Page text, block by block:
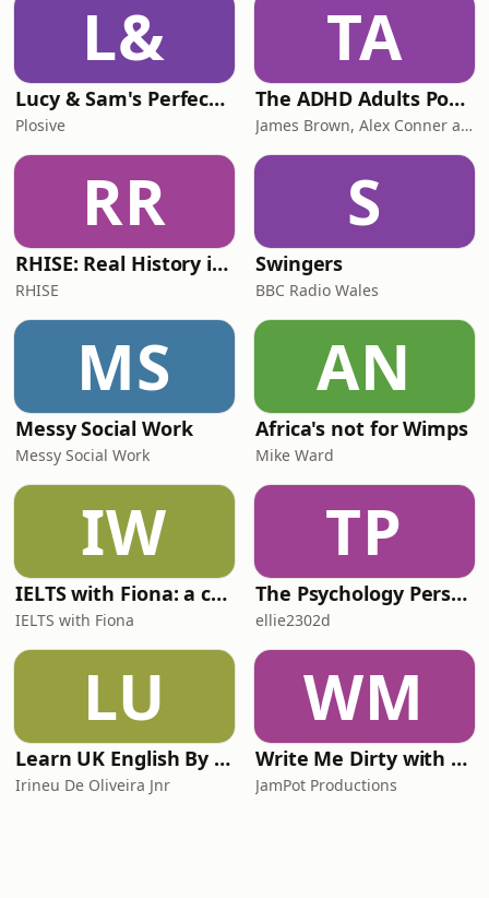
L&
Lucy & Sam's Perfect Brains
Plosive
TA
The ADHD Adults Podcast
James Brown, Alex Conner and Sam Brown
RR
RHISE: Real History in Simple English (B2-C1, British)
RHISE
S
Swingers
BBC Radio Wales
MS
Messy Social Work
Messy Social Work
AN
Africa's not for Wimps
Mike Ward
IW
IELTS with Fiona: a comprehensive guide to IELTS
IELTS with Fiona
TP
The Psychology Perspective
ellie2302d
LU
Learn UK English By Podcast
Irineu De Oliveira Jnr
WM
Write Me Dirty with Katherine Ryan
JamPot Productions